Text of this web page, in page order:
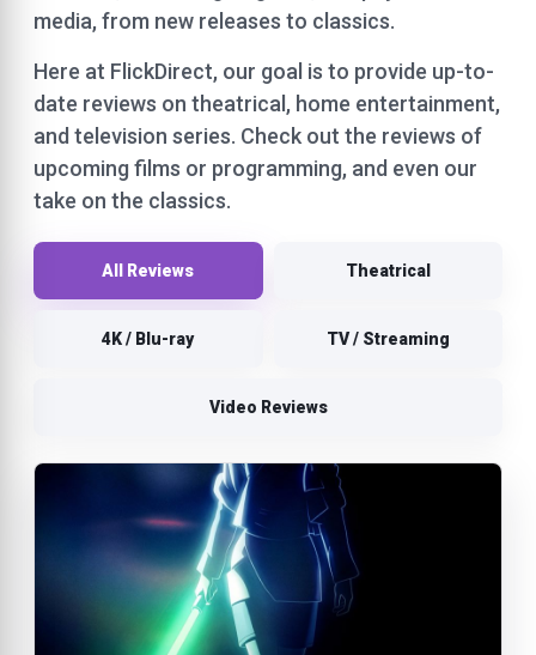
media, from new releases to classics.
Here at FlickDirect, our goal is to provide up-to-
date reviews on theatrical, home entertainment,
and television series. Check out the reviews of
upcoming films or programming, and even our
take on the classics.
All Reviews Theatrical
4K / Blu-ray TV / Streaming
Video Reviews